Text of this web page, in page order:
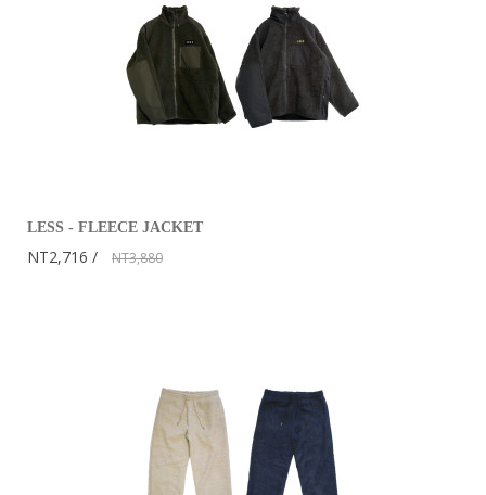
LESS - FLEECE JACKET
NT2,716 NT3,880